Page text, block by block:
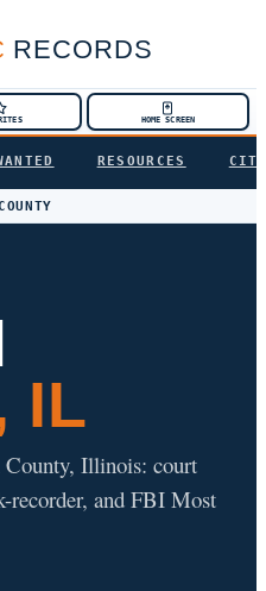
RECORDS
HOME SCREEN
RESOURCES
IL
Illinois: court
recorder, and FBI Most